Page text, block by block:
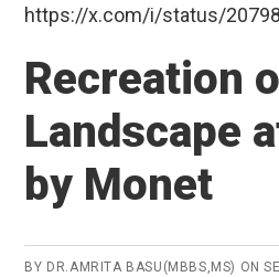
https://x.com/i/status/
Recreation
Landscape
by Monet
BY DR.AMRITA BASU(MBBS,MS) ON